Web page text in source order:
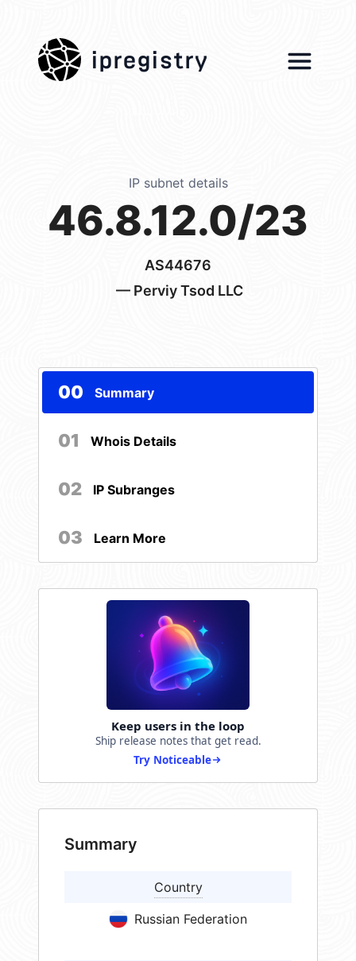
ipregistry
IP subnet details
46.8.12.0/23
AS44676
— Perviy Tsod LLC
00 Summary
01 Whois Details
02 IP Subranges
03 Learn More
Keep users in the loop
Ship release notes that get read.
Try Noticeable
Summary
Country
Russian Federation